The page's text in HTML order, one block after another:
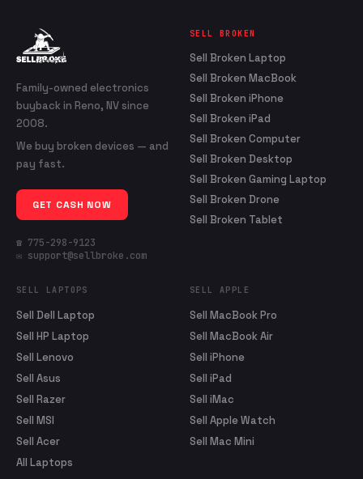
Family-owned electronics
buyback in Reno, NV since
2008.
We buy broken devices — and
pay fast.
GET CASH NOW
☎ 775-298-9123
✉ support@sellbroke.com
SELL BROKEN
Sell Broken Laptop
Sell Broken MacBook
Sell Broken iPhone
Sell Broken iPad
Sell Broken Computer
Sell Broken Desktop
Sell Broken Gaming Laptop
Sell Broken Drone
Sell Broken Tablet
SELL LAPTOPS
Sell Dell Laptop
Sell HP Laptop
Sell Lenovo
Sell Asus
Sell Razer
Sell MSI
Sell Acer
All Laptops
SELL APPLE
Sell MacBook Pro
Sell MacBook Air
Sell iPhone
Sell iPad
Sell iMac
Sell Apple Watch
Sell Mac Mini